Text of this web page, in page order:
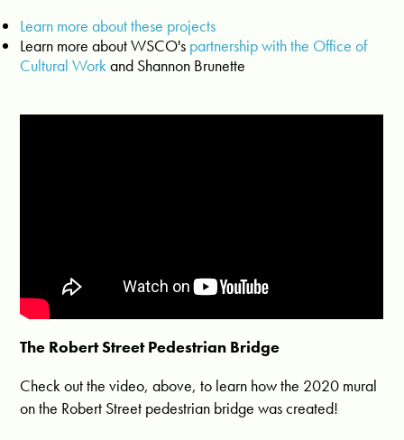
Learn more about these projects
Learn more about WSCO's partnership with the Office of
Cultural Workand Shannon Brunette
The Robert Street Pedestrian Bridge
Check out the video, above, to learn how the 2020 mural
on the Robert Street pedestrian bridge was created!